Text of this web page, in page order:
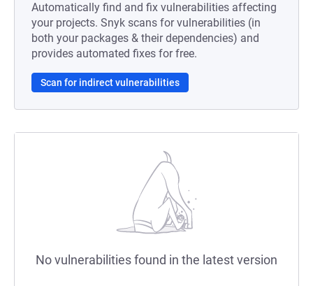
Automatically find and fix vulnerabilities affecting
your projects. Snyk scans for vulnerabilities (in
both your packages & their dependencies) and
provides automated fixes for free.
Scan for indirect vulnerabilities
No vulnerabilities found in the latest version